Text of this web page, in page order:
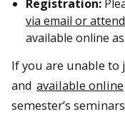
Registration:
via email or
available online
If you are unable to
and available online
semester’s